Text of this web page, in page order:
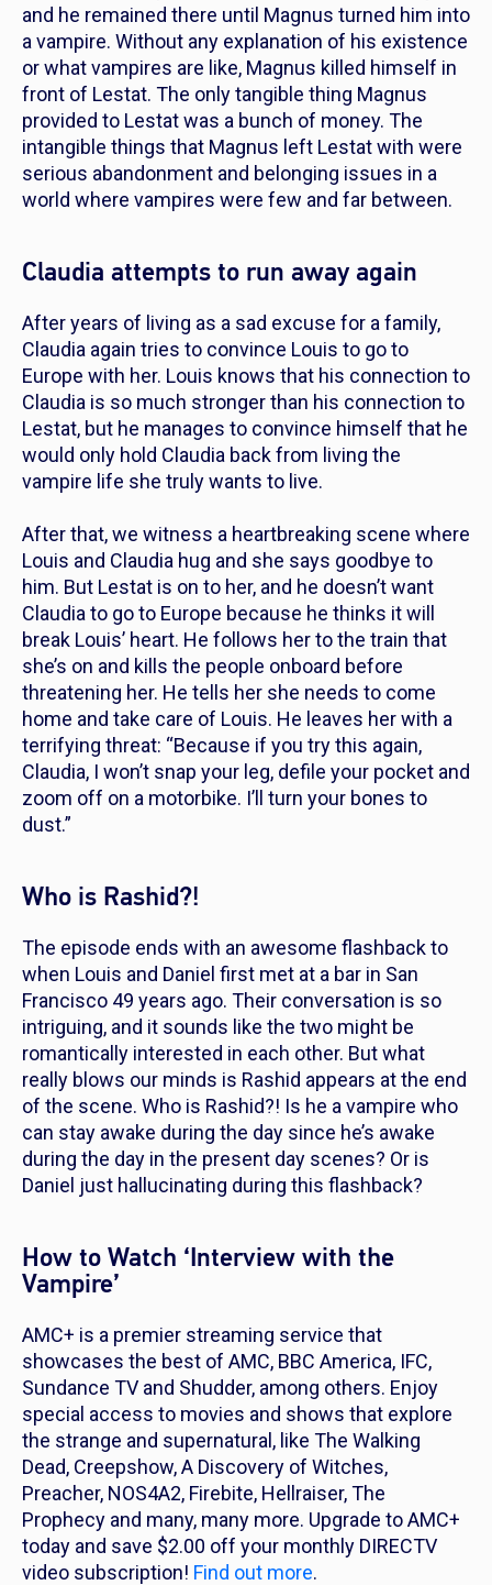
and he remained there until Magnus turned him into
a vampire. Without any explanation of his existence
or what vampires are like, Magnus killed himself in
front of Lestat. The only tangible thing Magnus
provided to Lestat was a bunch of money. The
intangible things that Magnus left Lestat with were
serious abandonment and belonging issues in a
world where vampires were few and far between.
Claudia attempts to run away again
After years of living as a sad excuse for a family,
Claudia again tries to convince Louis to go to
Europe with her. Louis knows that his connection to
Claudia is so much stronger than his connection to
Lestat, but he manages to convince himself that he
would only hold Claudia back from living the
vampire life she truly wants to live.
After that, we witness a heartbreaking scene where
Louis and Claudia hug and she says goodbye to
him. But Lestat is on to her, and he doesn’t want
Claudia to go to Europe because he thinks it will
break Louis’ heart. He follows her to the train that
she’s on and kills the people onboard before
threatening her. He tells her she needs to come
home and take care of Louis. He leaves her with a
terrifying threat: “Because if you try this again,
Claudia, I won’t snap your leg, defile your pocket and
zoom off on a motorbike. I’ll turn your bones to
dust.”
Who is Rashid?!
The episode ends with an awesome flashback to
when Louis and Daniel first met at a bar in San
Francisco 49 years ago. Their conversation is so
intriguing, and it sounds like the two might be
romantically interested in each other. But what
really blows our minds is Rashid appears at the end
of the scene. Who is Rashid?! Is he a vampire who
can stay awake during the day since he’s awake
during the day in the present day scenes? Or is
Daniel just hallucinating during this flashback?
How to Watch ‘Interview with the
Vampire’
AMC+ is a premier streaming service that
showcases the best of AMC, BBC America, IFC,
Sundance TV and Shudder, among others. Enjoy
special access to movies and shows that explore
the strange and supernatural, like The Walking
Dead, Creepshow, A Discovery of Witches,
Preacher, NOS4A2, Firebite, Hellraiser, The
Prophecy and many, many more. Upgrade to AMC+
today and save $2.00 off your monthly DIRECTV
video subscription! Find out more.